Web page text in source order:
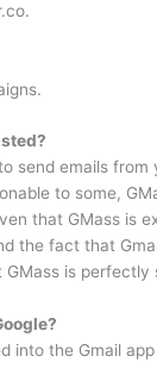
send emails from
to some,
that GMass is
the fact that
is perfectly
into the Gmail